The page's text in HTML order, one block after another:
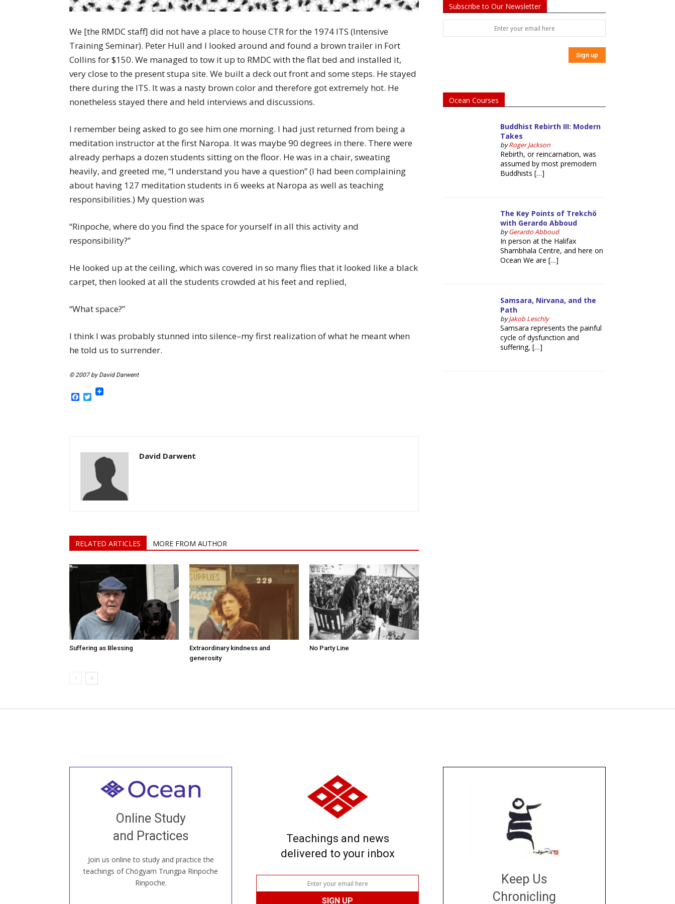
We [the RMDC staff] did not have a place to house CTR for the 1974 ITS (Intensive
Training Seminar). Peter Hull and I looked around and found a brown trailer in Fort
Collins for $150. We managed to tow it up to RMDC with the flat bed and installed it,
very close to the present stupa site. We built a deck out front and some steps. He stayed
there during the ITS. It was a nasty brown color and therefore got extremely hot. He
nonetheless stayed there and held interviews and discussions.
I remember being asked to go see him one morning. I had just returned from being a
meditation instructor at the first Naropa. It was maybe 90 degrees in there. There were
already perhaps a dozen students sitting on the floor. He was in a chair, sweating
heavily, and greeted me, “I understand you have a question” (I had been complaining
about having 127 meditation students in 6 weeks at Naropa as well as teaching
responsibilities.) My question was
“Rinpoche, where do you find the space for yourself in all this activity and
responsibility?”
He looked up at the ceiling, which was covered in so many flies that it looked like a black
carpet, then looked at all the students crowded at his feet and replied,
“What space?”
I think I was probably stunned into silence–my first realization of what he meant when
he told us to surrender.
© 2007 by David Darwent
Facebook
Twitter
David Darwent
RELATED ARTICLES MORE FROM AUTHOR
Suffering as Blessing
Extraordinary kindness and
generosity
No Party Line
Subscribe to Our Newsletter
Ocean Courses
Buddhist Rebirth III: Modern
Takes
byRoger Jackson
Rebirth, or reincarnation, was
assumed by most premodern
Buddhists […]
The Key Points of Trekchö
with Gerardo Abboud
byGerardo Abboud
In person at the Halifax
Shambhala Centre, and here on
Ocean We are […]
Samsara, Nirvana, and the
Path
byJakob Leschly
Samsara represents the painful
cycle of dysfunction and
suffering, […]
Online Study
and Practices
Join us online to study and practice the
teachings of Chögyam Trungpa Rinpoche
Rinpoche.
Welcome to all
our Open House, practice with new and
old sangha members around the world...
JOIN US ONLINE
Teachings and news
delivered to your inbox
Keep Us
Chronicling